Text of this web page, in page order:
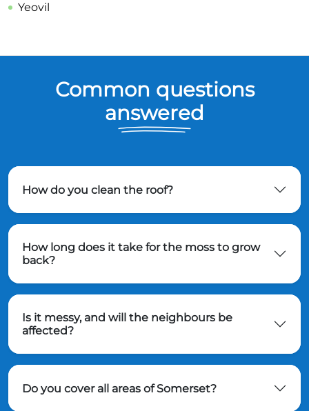
Yeovil
Common questions
answered
How do you clean the roof?
How long does it take for the moss to grow
back?
Is it messy, and will the neighbours be
affected?
Do you cover all areas of Somerset?